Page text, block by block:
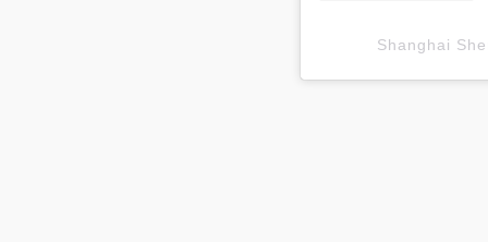
Shanghai